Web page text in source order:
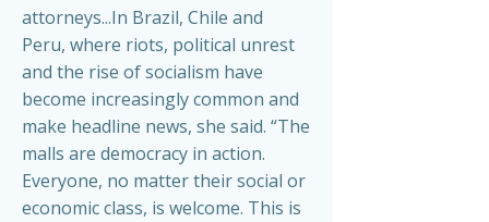
attorneys...In Brazil, Chile and
Peru, where riots, political unrest
and the rise of socialism have
become increasingly common and
make headline news, she said. “The
malls are democracy in action.
Everyone, no matter their social or
economic class, is welcome. This is